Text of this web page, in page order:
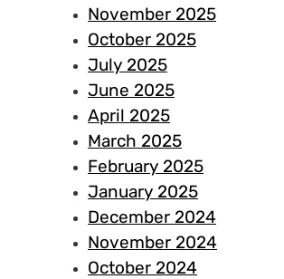
November 2025
October 2025
July 2025
June 2025
April 2025
March 2025
February 2025
January 2025
December 2024
November 2024
October 2024